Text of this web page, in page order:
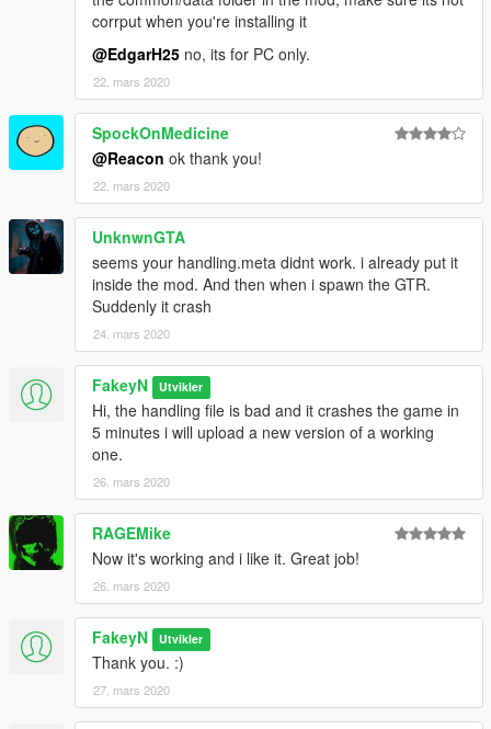
corrput when you're installing it
@EdgarH25 no, its for PC only.
22. mars 2020
SpockOnMedicine
@Reacon ok thank you!
22. mars 2020
UnknwnGTA
seems your handling.meta didnt work. i already put it
inside the mod. And then when i spawn the GTR.
Suddenly it crash
24. mars 2020
FakeyN Utvikler
Hi, the handling file is bad and it crashes the game in
5 minutes i will upload a new version of a working
one.
26. mars 2020
RAGEMike
Now it's working and i like it. Great job!
26. mars 2020
FakeyN Utvikler
Thank you. :)
27. mars 2020